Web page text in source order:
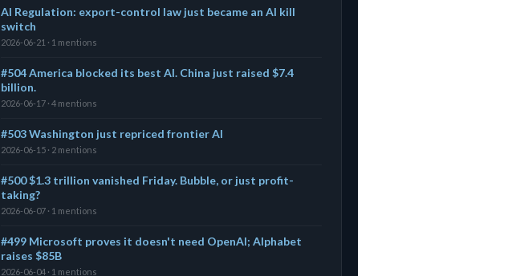
AI Regulation: export-control law just became an AI kill
switch
2026-06-21 · 1 mentions
#504 America blocked its best AI. China just raised $7.4
billion.
2026-06-17 · 4 mentions
#503 Washington just repriced frontier AI
2026-06-15 · 2 mentions
#500 $1.3 trillion vanished Friday. Bubble, or just profit-
taking?
2026-06-07 · 1 mentions
#499 Microsoft proves it doesn't need OpenAI; Alphabet
raises $85B
2026-06-04 · 1 mentions